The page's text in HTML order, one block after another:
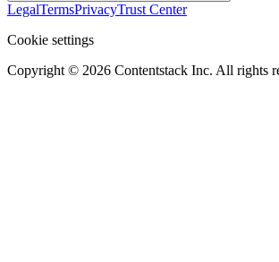
LegalTermsPrivacyTrust Center
Cookie settings
Copyright © 2026 Contentstack Inc. All rights